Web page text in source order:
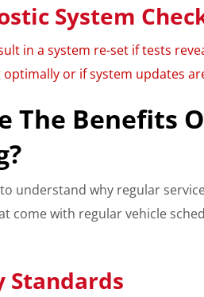
System
in a system re-set if tests
or if system updates
The Benefits
understand why regular
come with regular vehicle
Standards